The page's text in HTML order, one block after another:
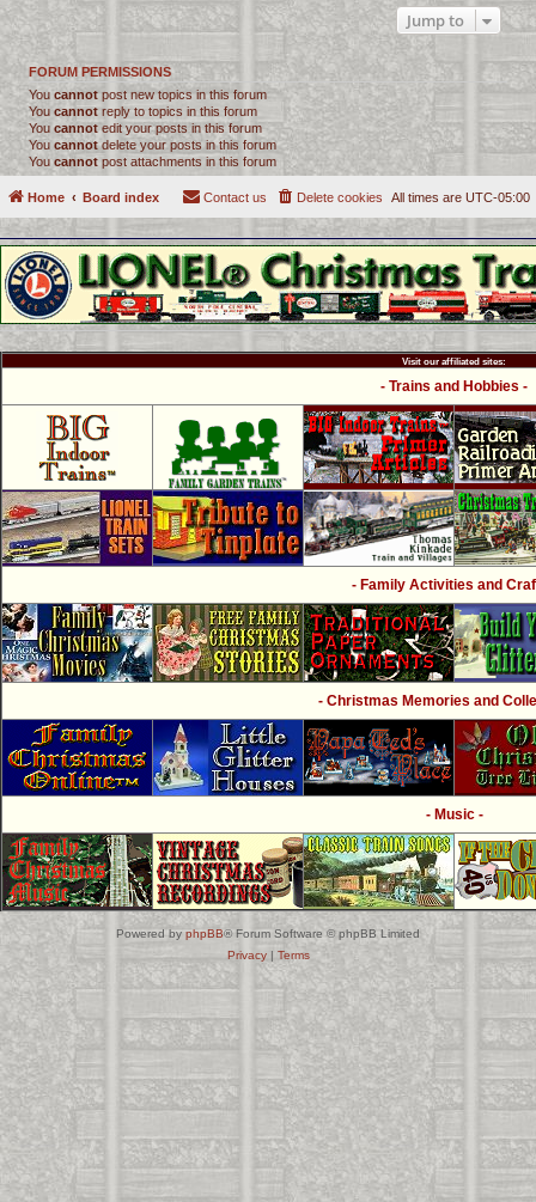
Jump to
FORUM PERMISSIONS
You cannot post new topics in this forum
You cannot reply to topics in this forum
You cannotedit your posts in this forum
You cannotdelete your posts in this forum
You cannot post attachments in this forum
Home Board index All times are UTC-05:00
Delete cookies
Contact us
Visit our affiliated sites:
- Trains and Hobbies -
- Family Activities and
- Christmas Memories and
- Music -
Powered byphpBB® Forum Software © phpBB Limited
Privacy| Terms